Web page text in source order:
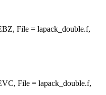
File = lapack_double.f,
File = lapack_double.f,